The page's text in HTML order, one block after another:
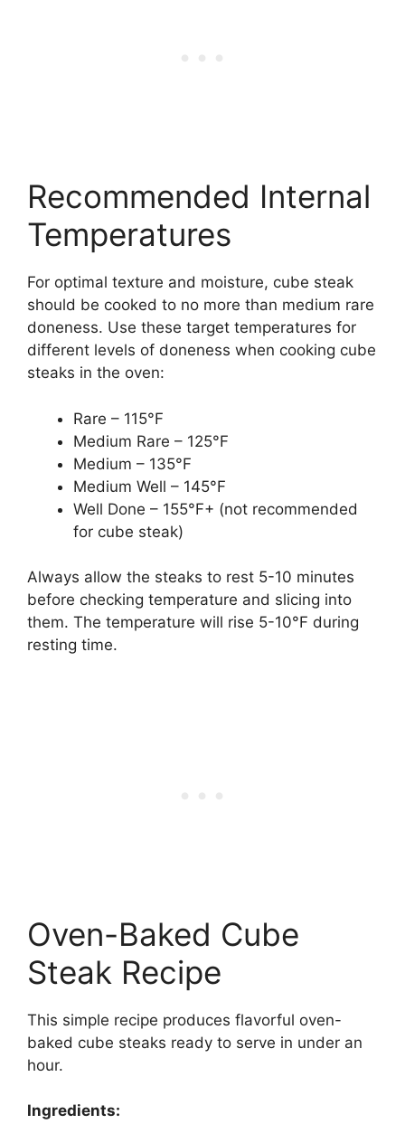
Recommended Internal
Temperatures
For optimal texture and moisture, cube steak
should be cooked to no more than medium rare
doneness. Use these target temperatures for
different levels of doneness when cooking cube
steaks in the oven:
Rare – 115°F
Medium Rare – 125°F
Medium – 135°F
Medium Well – 145°F
Well Done – 155°F+ (not recommended
for cube steak)
Always allow the steaks to rest 5-10 minutes
before checking temperature and slicing into
them. The temperature will rise 5-10°F during
resting time.
Oven-Baked Cube
Steak Recipe
This simple recipe produces flavorful oven-
baked cube steaks ready to serve in under an
hour.
Ingredients: